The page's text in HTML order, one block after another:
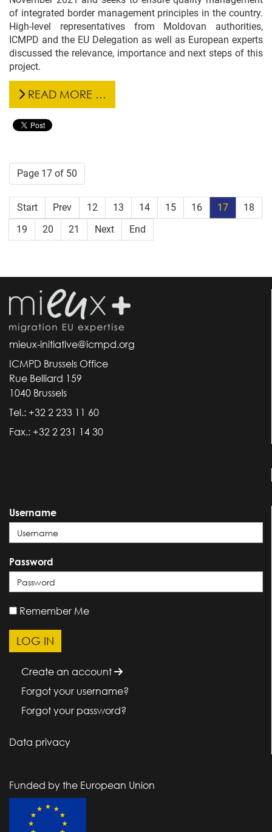
of integrated border management principles in the country.
High-level representatives from Moldovan authorities,
ICMPD and the EU Delegation as well as European experts
discussed the relevance, importance and next steps of this
project.
READ MORE …
Page 17 of 50
Start Prev 12 13 14 15 16 17
18
19
20 21 Next End
mieux-initiative@icmpd.org
ICMPD Brussels Office
Rue Belliard 159
1040 Brussels
Tel.: +32 2 233 11 60
Fax.: +32 2 231 14 30
Username
Password
Remember Me
Create an account
Forgot your username?
Forgot your password?
Data privacy
Funded by the European Union